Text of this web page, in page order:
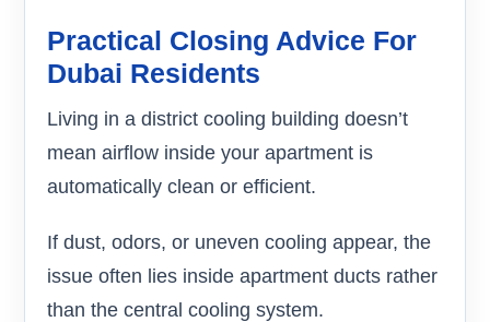
Practical Closing Advice For
Dubai Residents
Living in a district cooling building doesn’t
mean airflow inside your apartment is
automatically clean or efficient.
If dust, odors, or uneven cooling appear, the
issue often lies inside apartment ducts rather
than the central cooling system.